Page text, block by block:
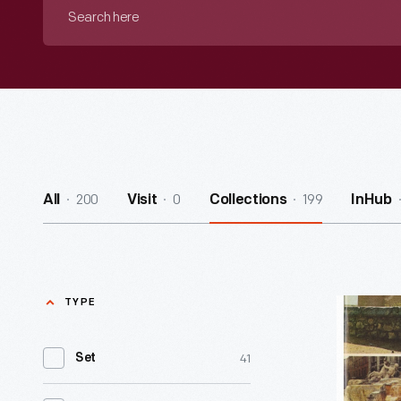
All 200 Visit 0 Collections 199 InHub
TYPE
Set 41
Pan
Am
Holiday